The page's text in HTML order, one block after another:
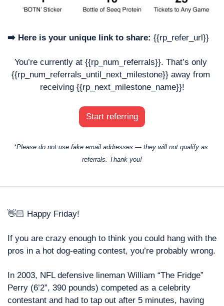
➡️ Here is your unique link to share: {{rp_refer_url}}
You’re currently at {{rp_num_referrals}}. That’s only
{{rp_num_referrals_until_next_milestone}} away from
receiving {{rp_next_milestone_name}}!
Start referring
*Please do not use fake email addresses — they will not qualify as
referrals. Thank you!
👋🏻 Happy Friday!
If you are crazy enough to think you could hang with the
In 2003, NFL defensive lineman William “The Fridge”
Perry (6’2”, 390 pounds) competed as a celebrity
contestant and had to tap out after 5 minutes, having